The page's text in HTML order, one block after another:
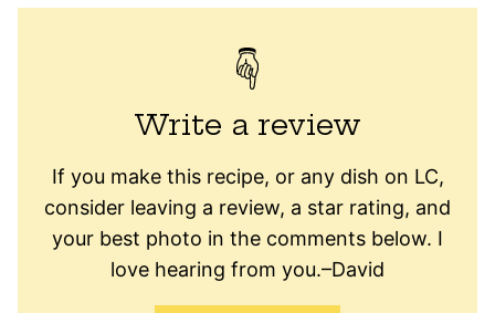
Write a review
If you make this recipe, or any dish on LC,
consider leaving a review, a star rating, and
your best photo in the comments below. I
love hearing from you.–David